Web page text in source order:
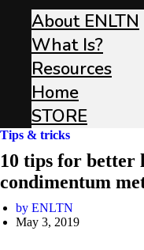
About ENLTN
What Is?
Resources
Home
STORE
Tips & tricks
10 tips for better
condimentum
by ENLTN
May 3, 2019